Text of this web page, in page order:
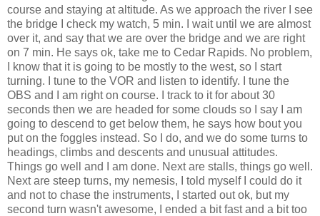
course and staying at altitude. As we approach the river I see
the bridge I check my watch, 5 min. I wait until we are almost
over it, and say that we are over the bridge and we are right
on 7 min. He says ok, take me to Cedar Rapids. No problem,
I know that it is going to be mostly to the west, so I start
turning. I tune to the VOR and listen to identify. I tune the
OBS and I am right on course. I track to it for about 30
seconds then we are headed for some clouds so I say I am
going to descend to get below them, he says how bout you
put on the foggles instead. So I do, and we do some turns to
headings, climbs and descents and unusual attitudes.
Things go well and I am done. Next are stalls, things go well.
Next are steep turns, my nemesis, I told myself I could do it
and not to chase the instruments, I started out ok, but my
second turn wasn't awesome, I ended a bit fast and a bit too